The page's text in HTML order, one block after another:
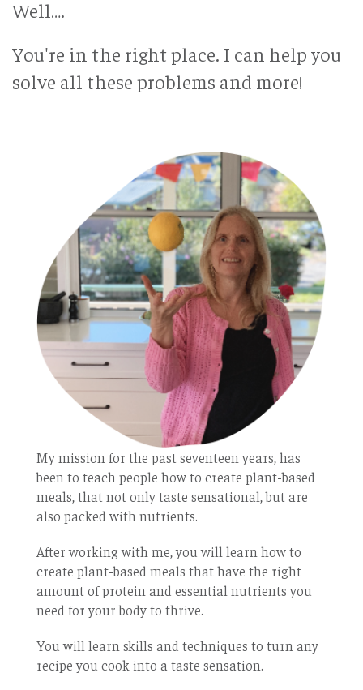
Well….
You're in the right place. I can help you
solve all these problems and more!
My mission for the past seventeen years, has
been to teach people how to create plant-based
meals, that not only taste sensational, but are
also packed with nutrients.
After working with me, you will learn how to
create plant-based meals that have the right
amount of protein and essential nutrients you
need for your body to thrive.
You will learn skills and techniques to turn any
recipe you cook into a taste sensation.